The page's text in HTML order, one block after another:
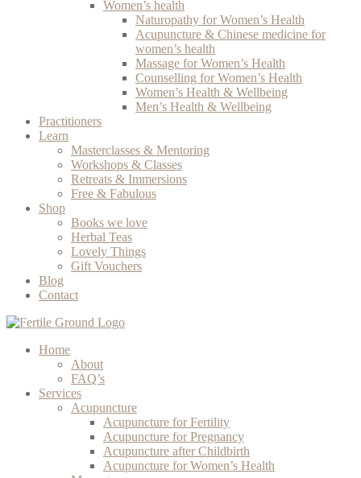
Women’s health
Naturopathy for Women’s Health
Acupuncture & Chinese medicine for
women’s health
Massage for Women’s Health
Counselling for Women’s Health
Women’s Health & Wellbeing
Men’s Health & Wellbeing
Practitioners
Learn
Masterclasses & Mentoring
Workshops & Classes
Retreats & Immersions
Free & Fabulous
Shop
Books we love
Herbal Teas
Lovely Things
Gift Vouchers
Blog
Contact
Home
About
FAQ’s
Services
Acupuncture
Acupuncture for Fertility
Acupuncture for Pregnancy
Acupuncture after Childbirth
Acupuncture for Women’s Health